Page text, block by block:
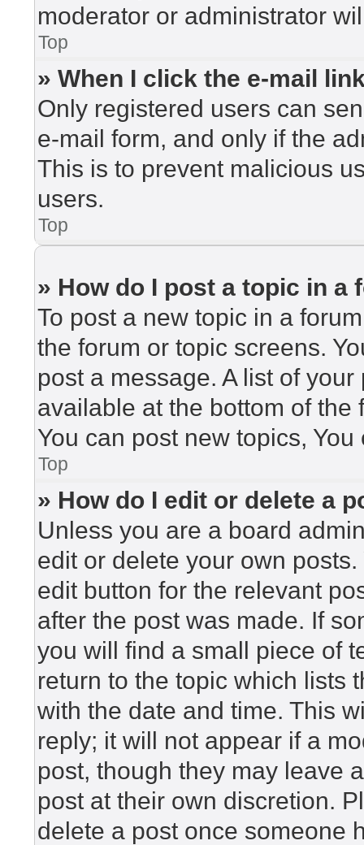
moderator or administrator
Top
» When I click the e-mail
Only registered users can
e-mail form, and only if the
This is to prevent malicious
users.
Top
» How do I post a topic in a
To post a new topic in a
the forum or topic screens.
post a message. A list of
available at the bottom of
You can post new topics,
Top
» How do I edit or delete a
Unless you are a board
edit or delete your own
edit button for the relevant
after the post was made. If
you will find a small piece of
return to the topic which lists
with the date and time. This
reply; it will not appear if a
post, though they may leave
post at their own discretion.
delete a post once someone